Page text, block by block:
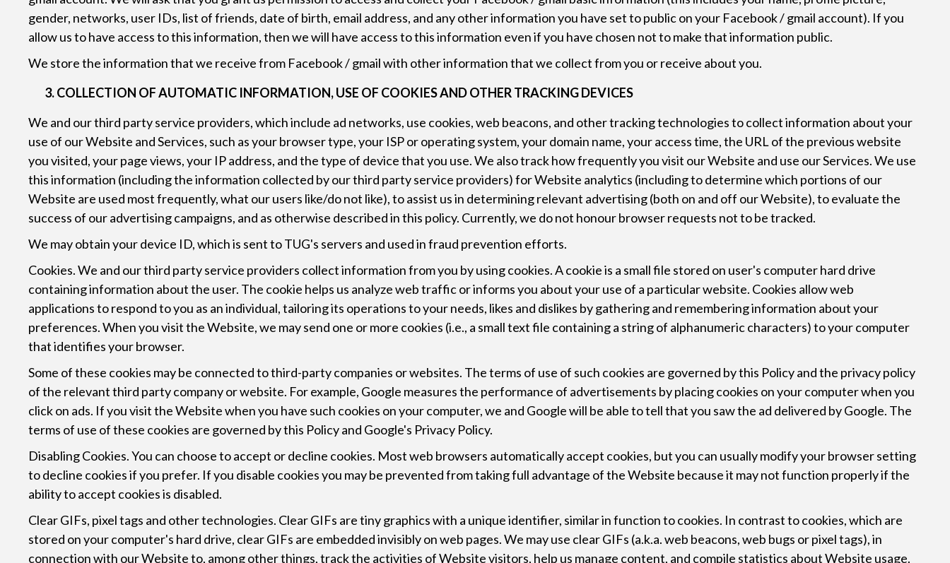
gender, networks, user IDs, list of friends, date of birth, email address, and any other information you have set to public on your Facebook / gmail account). If you
allow us to have access to this information, then we will have access to this information even if you have chosen not to make that information public.
We store the information that we receive from Facebook / gmail with other information that we collect from you or receive about you.
COLLECTION OF AUTOMATIC INFORMATION, USE OF COOKIES AND OTHER TRACKING DEVICES
We and our third party service providers, which include ad networks, use cookies, web beacons, and other tracking technologies to collect information about your
use of our Website and Services, such as your browser type, your ISP or operating system, your domain name, your access time, the URL of the previous website
you visited, your page views, your IP address, and the type of device that you use. We also track how frequently you visit our Website and use our Services. We use
this information (including the information collected by our third party service providers) for Website analytics (including to determine which portions of our
Website are used most frequently, what our users like/do not like), to assist us in determining relevant advertising (both on and off our Website), to evaluate the
success of our advertising campaigns, and as otherwise described in this policy. Currently, we do not honour browser requests not to be tracked.
We may obtain your device ID, which is sent to TUG's servers and used in fraud prevention efforts.
Cookies. We and our third party service providers collect information from you by using cookies. A cookie is a small file stored on user's computer hard drive
containing information about the user. The cookie helps us analyze web traffic or informs you about your use of a particular website. Cookies allow web
applications to respond to you as an individual, tailoring its operations to your needs, likes and dislikes by gathering and remembering information about your
preferences. When you visit the Website, we may send one or more cookies (i.e., a small text file containing a string of alphanumeric characters) to your computer
that identifies your browser.
Some of these cookies may be connected to third-party companies or websites. The terms of use of such cookies are governed by this Policy and the privacy policy
of the relevant third party company or website. For example, Google measures the performance of advertisements by placing cookies on your computer when you
click on ads. If you visit the Website when you have such cookies on your computer, we and Google will be able to tell that you saw the ad delivered by Google. The
terms of use of these cookies are governed by this Policy and Google's Privacy Policy.
Disabling Cookies. You can choose to accept or decline cookies. Most web browsers automatically accept cookies, but you can usually modify your browser setting
to decline cookies if you prefer. If you disable cookies you may be prevented from taking full advantage of the Website because it may not function properly if the
ability to accept cookies is disabled.
Clear GIFs, pixel tags and other technologies. Clear GIFs are tiny graphics with a unique identifier, similar in function to cookies. In contrast to cookies, which are
stored on your computer's hard drive, clear GIFs are embedded invisibly on web pages. We may use clear GIFs (a.k.a. web beacons, web bugs or pixel tags), in
connection with our Website to, among other things, track the activities of Website visitors, help us manage content, and compile statistics about Website usage.